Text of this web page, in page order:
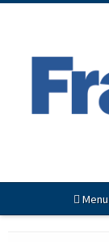
Menu